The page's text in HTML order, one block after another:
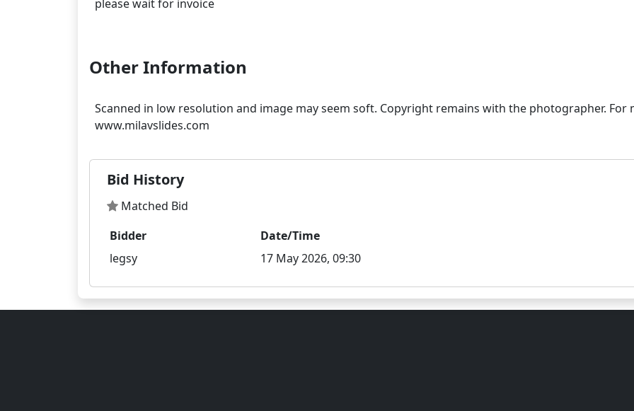
please wait for invoice
Other Information
Scanned in low resolution and image may seem soft. Copyright remains with the photographer. For
Bid History
Matched Bid
Bidder
Date/Time
legsy
17 May 2026, 09:30